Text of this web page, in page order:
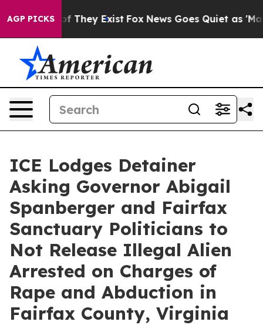
AGP PICKS
Proof They Exist Fox News Goes Quiet as 'Maga
ICE Lodges Detainer
Asking Governor Abigail
Spanberger and Fairfax
Sanctuary Politicians to
Not Release Illegal Alien
Arrested on Charges of
Rape and Abduction in
Fairfax County, Virginia